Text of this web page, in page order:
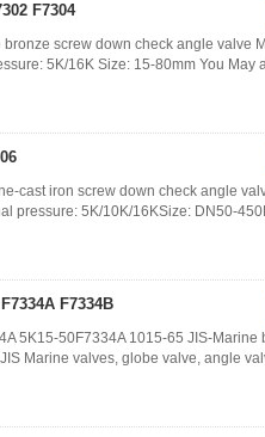
F7304
screw down check angle valve
5K/16K Size: 15-80mm You May
cast iron screw down check angle
pressure: 5K/10K/16KSize: DN50-
F7334B
5K15-50F7334A 1015-65 JIS-Marine
Marine valves, globe valve, angle